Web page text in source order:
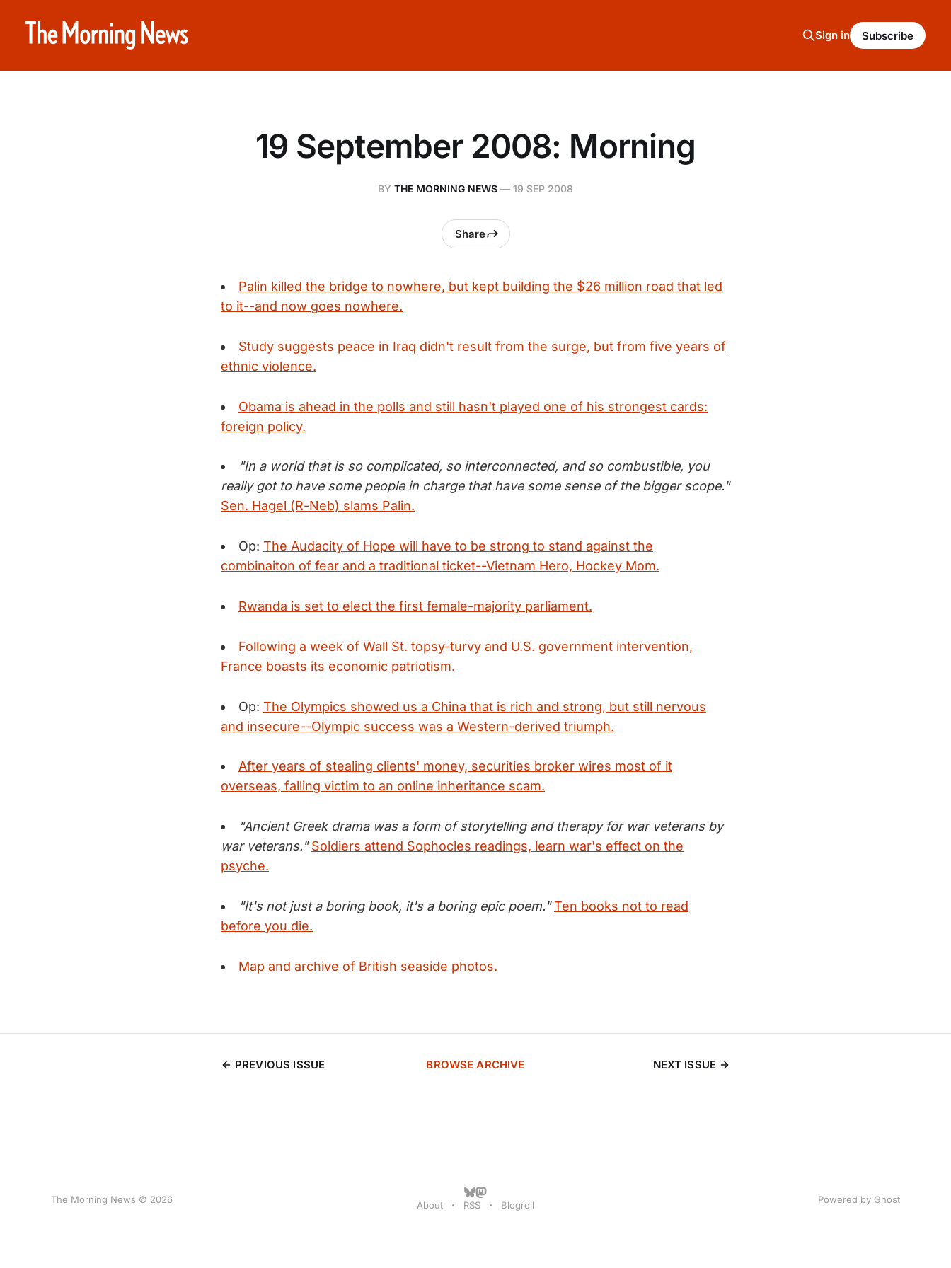
Sign in Subscribe
19 September 2008: Morning
BY THE MORNING NEWS — 19 SEP 2008
Share
Palin killed the bridge to nowhere, but kept building the $26 million road that led
to it--and now goes nowhere.
Study suggests peace in Iraq didn't result from the surge, but from five years of
ethnic violence.
Obama is ahead in the polls and still hasn't played one of his strongest cards:
foreign policy.
"In a world that is so complicated, so interconnected, and so combustible, you
really got to have some people in charge that have some sense of the bigger scope."
Sen. Hagel (R-Neb) slams Palin.
Op: The Audacity of Hope will have to be strong to stand against the
combinaiton of fear and a traditional ticket--Vietnam Hero, Hockey Mom.
Rwanda is set to elect the first female-majority parliament.
Following a week of Wall St. topsy-turvy and U.S. government intervention,
France boasts its economic patriotism.
Op: The Olympics showed us a China that is rich and strong, but still nervous
and insecure--Olympic success was a Western-derived triumph.
After years of stealing clients' money, securities broker wires most of it
overseas, falling victim to an online inheritance scam.
"Ancient Greek drama was a form of storytelling and therapy for war veterans by
war veterans." Soldiers attend Sophocles readings, learn war's effect on the
psyche.
"It's not just a boring book, it's a boring epic poem." Ten books not to read
before you die.
Map and archive of British seaside photos.
PREVIOUS ISSUE BROWSE ARCHIVE NEXT ISSUE
The Morning News © 2026 About RSS Blogroll Powered by Ghost